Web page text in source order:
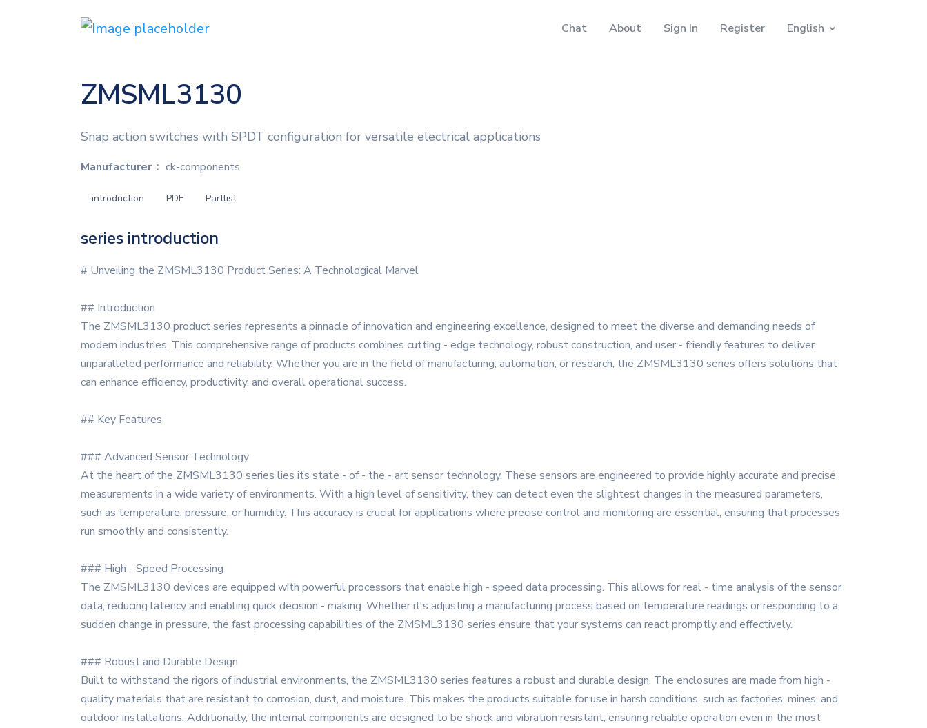
Chat About Sign In Register English
ZMSML3130
Snap action switches with SPDT configuration for versatile electrical applications
Manufacturer： ck-components
introduction PDF Partlist
series introduction
# Unveiling the ZMSML3130 Product Series: A Technological Marvel
## Introduction
The ZMSML3130 product series represents a pinnacle of innovation and engineering excellence, designed to meet the diverse and demanding needs of
modern industries. This comprehensive range of products combines cutting - edge technology, robust construction, and user - friendly features to deliver
unparalleled performance and reliability. Whether you are in the field of manufacturing, automation, or research, the ZMSML3130 series offers solutions that
can enhance efficiency, productivity, and overall operational success.
## Key Features
### Advanced Sensor Technology
At the heart of the ZMSML3130 series lies its state - of - the - art sensor technology. These sensors are engineered to provide highly accurate and precise
measurements in a wide variety of environments. With a high level of sensitivity, they can detect even the slightest changes in the measured parameters,
such as temperature, pressure, or humidity. This accuracy is crucial for applications where precise control and monitoring are essential, ensuring that processes
run smoothly and consistently.
### High - Speed Processing
The ZMSML3130 devices are equipped with powerful processors that enable high - speed data processing. This allows for real - time analysis of the sensor
data, reducing latency and enabling quick decision - making. Whether it's adjusting a manufacturing process based on temperature readings or responding to a
sudden change in pressure, the fast processing capabilities of the ZMSML3130 series ensure that your systems can react promptly and effectively.
### Robust and Durable Design
Built to withstand the rigors of industrial environments, the ZMSML3130 series features a robust and durable design. The enclosures are made from high -
quality materials that are resistant to corrosion, dust, and moisture. This makes the products suitable for use in harsh conditions, such as factories, mines, and
outdoor installations. Additionally, the internal components are designed to be shock and vibration resistant, ensuring reliable operation even in the most